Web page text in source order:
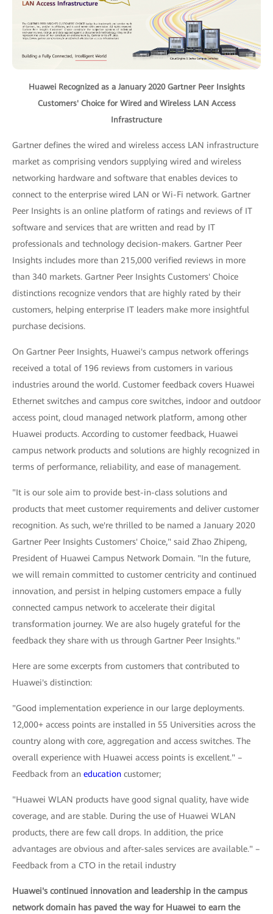
Huawei Recognized as a January 2020 Gartner Peer Insights
Customers' Choice for Wired and Wireless LAN Access
Infrastructure
Gartner defines the wired and wireless access LAN infrastructure
market as comprising vendors supplying wired and wireless
networking hardware and software that enables devices to
connect to the enterprise wired LAN or Wi-Fi network. Gartner
Peer Insights is an online platform of ratings and reviews of IT
software and services that are written and read by IT
professionals and technology decision-makers. Gartner Peer
Insights includes more than 215,000 verified reviews in more
than 340 markets. Gartner Peer Insights Customers' Choice
distinctions recognize vendors that are highly rated by their
customers, helping enterprise IT leaders make more insightful
purchase decisions.
On Gartner Peer Insights, Huawei's campus network offerings
received a total of 196 reviews from customers in various
industries around the world. Customer feedback covers Huawei
Ethernet switches and campus core switches, indoor and outdoor
access point, cloud managed network platform, among other
Huawei products. According to customer feedback, Huawei
campus network products and solutions are highly recognized in
terms of performance, reliability, and ease of management.
"It is our sole aim to provide best-in-class solutions and
products that meet customer requirements and deliver customer
recognition. As such, we're thrilled to be named a January 2020
Gartner Peer Insights Customers' Choice," said Zhao Zhipeng,
President of Huawei Campus Network Domain. "In the future,
we will remain committed to customer centricity and continued
innovation, and persist in helping customers empace a fully
connected campus network to accelerate their digital
transformation journey. We are also hugely grateful for the
feedback they share with us through Gartner Peer Insights."
Here are some excerpts from customers that contributed to
Huawei's distinction:
"Good implementation experience in our large deployments.
12,000+ access points are installed in 55 Universities across the
country along with core, aggregation and access switches. The
overall experience with Huawei access points is excellent." –
Feedback from an education customer;
"Huawei WLAN products have good signal quality, have wide
coverage, and are stable. During the use of Huawei WLAN
products, there are few call drops. In addition, the price
advantages are obvious and after-sales services are available." –
Feedback from a CTO in the retail industry
Huawei's continued innovation and leadership in the campus
network domain has paved the way for Huawei to earn the